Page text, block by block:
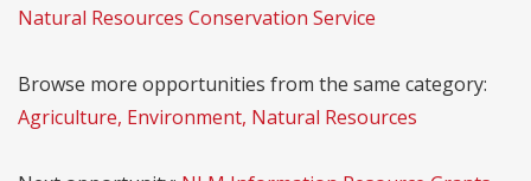
Natural Resources Conservation Service
Browse more opportunities from the same category:
Agriculture, Environment, Natural Resources